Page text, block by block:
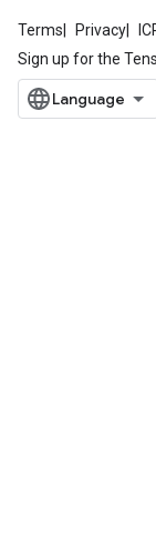
Terms Privacy
Sign up for the